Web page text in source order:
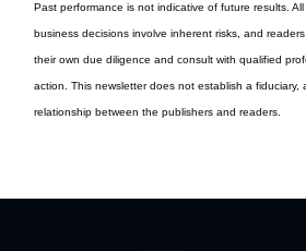
Past performance is not indicative of future results.
business decisions involve inherent risks, and
their own due diligence and consult with qualified
action. This newsletter does not establish a fiduciary,
relationship between the publishers and readers.